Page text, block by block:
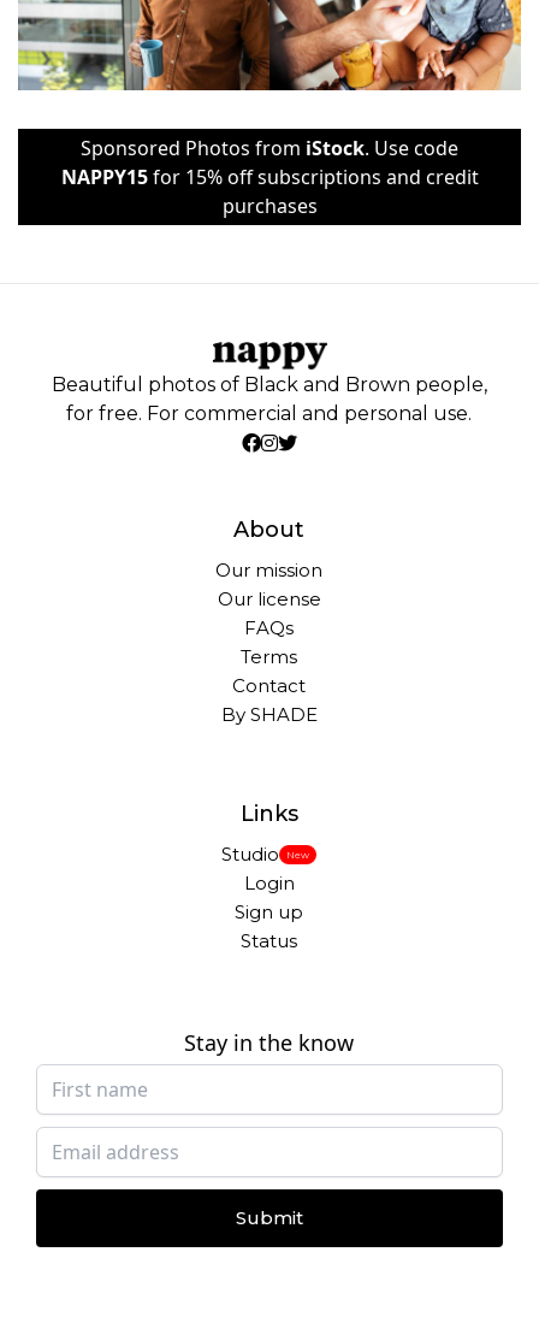
Sponsored Photos from iStock. Use code
NAPPY15for 15% off subscriptions and credit
purchases
Beautiful photos of Black and Brown people,
for free. For commercial and personal use.
About
Our mission
Our license
FAQs
Terms
Contact
By SHADE
Links
Studio New
Login
Sign up
Status
Stay in the know
Submit